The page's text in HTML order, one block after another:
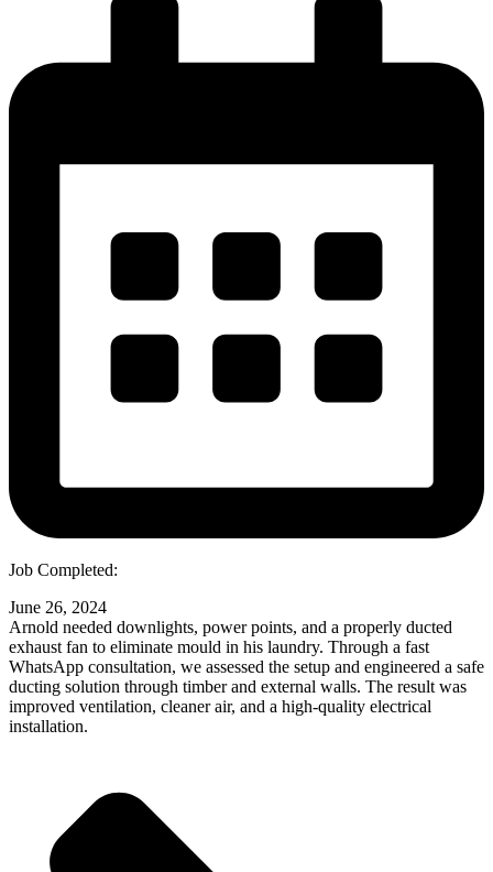
Job Completed:
June 26, 2024
Arnold needed downlights, power points, and a properly ducted
exhaust fan to eliminate mould in his laundry. Through a fast
WhatsApp consultation, we assessed the setup and engineered a safe
ducting solution through timber and external walls. The result was
improved ventilation, cleaner air, and a high-quality electrical
installation.